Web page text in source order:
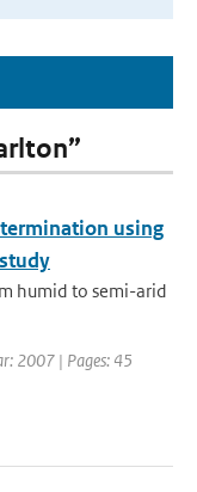
using
humid to semi-arid
2007 | Pages: 45